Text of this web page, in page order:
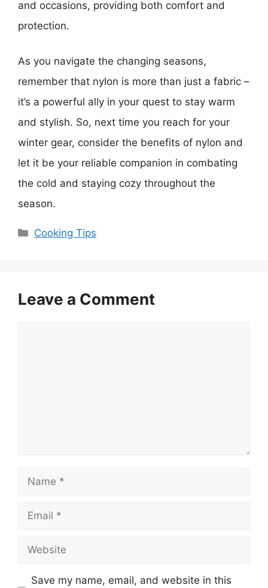
and occasions, providing both comfort and
protection.
As you navigate the changing seasons,
remember that nylon is more than just a fabric –
it’s a powerful ally in your quest to stay warm
and stylish. So, next time you reach for your
winter gear, consider the benefits of nylon and
let it be your reliable companion in combating
the cold and staying cozy throughout the
season.
Categories
Cooking Tips
Leave a Comment
Name
Email
Website
Save my name, email, and website in this